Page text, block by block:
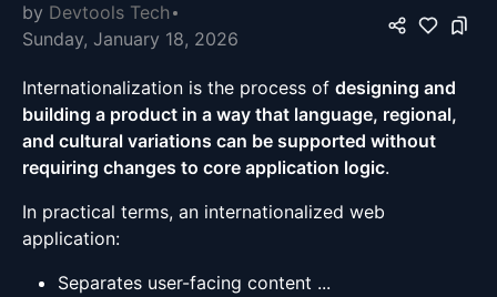
by Devtools Tech
Sunday, January 18, 2026
Internationalization is the process of designing and
building a product in a way that language, regional,
and cultural variations can be supported without
requiring changes to core application logic.
In practical terms, an internationalized web
application:
Separates user-facing content ...